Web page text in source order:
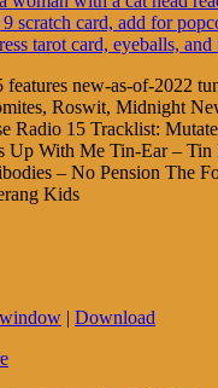
features new-as-of-2022
Roswit, Midnight
Radio 15 Tracklist:
Up With Me Tin-Ear –
– No Pension The
Kids
| Download